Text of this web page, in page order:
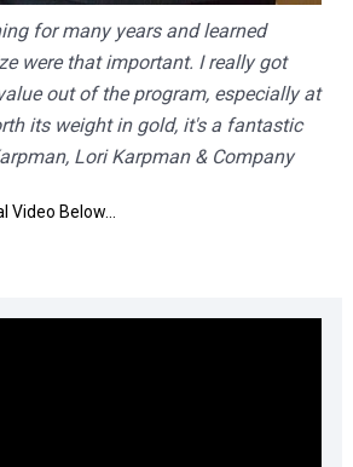
for many years and learned
were that important. I really got
out of the program, especially at
its weight in gold, it's a fantastic
Lori Karpman & Company
Below...